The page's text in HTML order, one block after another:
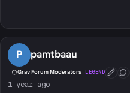
P pamtbaau
Grav Forum Moderators LEGEND First
1 year ago